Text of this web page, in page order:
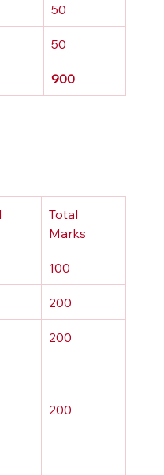
50
50
900
Total
Marks
100
200
200
200